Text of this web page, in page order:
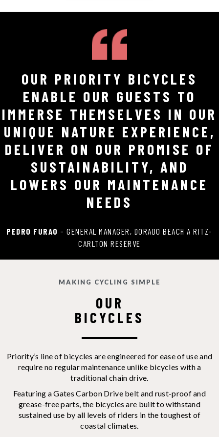
OUR PRIORITY BICYCLES
ENABLE OUR GUESTS TO
IMMERSE THEMSELVES IN OUR
UNIQUE NATURE EXPERIENCE,
DELIVER ON OUR PROMISE OF
SUSTAINABILITY, AND
LOWERS OUR MAINTENANCE
NEEDS
PEDRO FURAO – GENERAL MANAGER, DORADO BEACH A RITZ-
CARLTON RESERVE
MAKING CYCLING SIMPLE
OUR
BICYCLES
Priority’s line of bicycles are engineered for ease of use and
require no regular maintenance unlike bicycles with a
traditional chain drive.
Featuring a Gates Carbon Drive belt and rust-proof and
grease-free parts, the bicycles are built to withstand
sustained use by all levels of riders in the toughest of
coastal climates.